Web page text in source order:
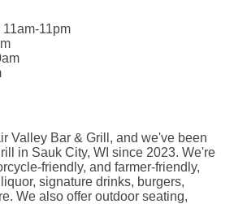
11pm
Valley Bar & Grill, and we've been
in Sauk City, WI since 2023. We're
friendly, and farmer-friendly,
signature drinks, burgers,
We also offer outdoor seating,